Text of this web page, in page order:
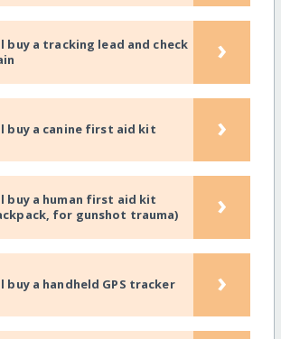
buy a tracking lead and check
›
buy a canine first aid kit ›
buy a human first aid kit
for gunshot trauma)
›
buy a handheld GPS tracker ›